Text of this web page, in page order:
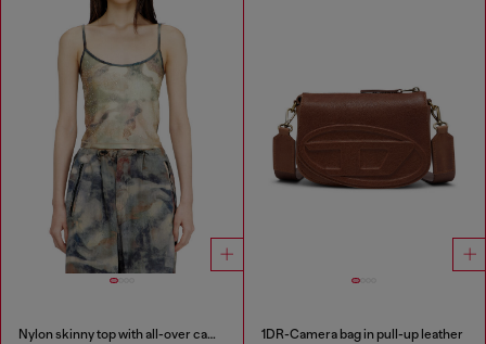
Nylon skinny top with all-over camou and crystal details 1DR-Camera bag in pull-up leather